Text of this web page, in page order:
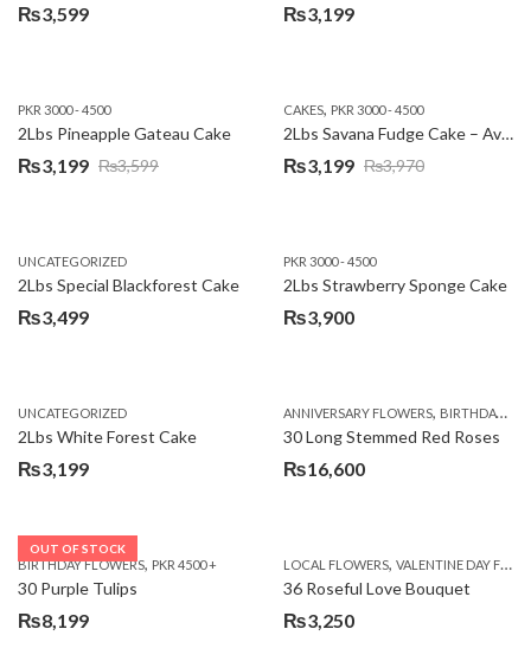
₨3,599 ₨3,199
PKR 3000 - 4500
2Lbs Pineapple Gateau Cake
₨3,599
Original
₨3,599.
₨3,199
Current
₨3,199.
CAKES, PKR 3000 - 4500
2Lbs Savana Fudge Cake – Avari Hotel
₨3,970
Original
₨3,970.
₨3,199
Current
₨3,199.
UNCATEGORIZED
2Lbs Special Blackforest Cake
₨3,499
PKR 3000 - 4500
2Lbs Strawberry Sponge Cake
₨3,900
UNCATEGORIZED
2Lbs White Forest Cake
₨3,199
ANNIVERSARY FLOWERS, BIRTHDAY FLOWERS
30 Long Stemmed Red Roses
₨16,600
OUT OF STOCK
BIRTHDAY FLOWERS, PKR 4500 +
30 Purple Tulips
₨8,199
LOCAL FLOWERS, VALENTINE DAY FLOWERS
36 Roseful Love Bouquet
₨3,250